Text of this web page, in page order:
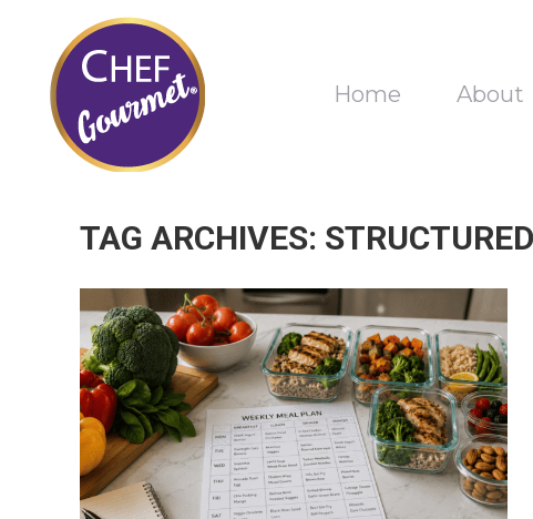
Home About
TAG ARCHIVES: